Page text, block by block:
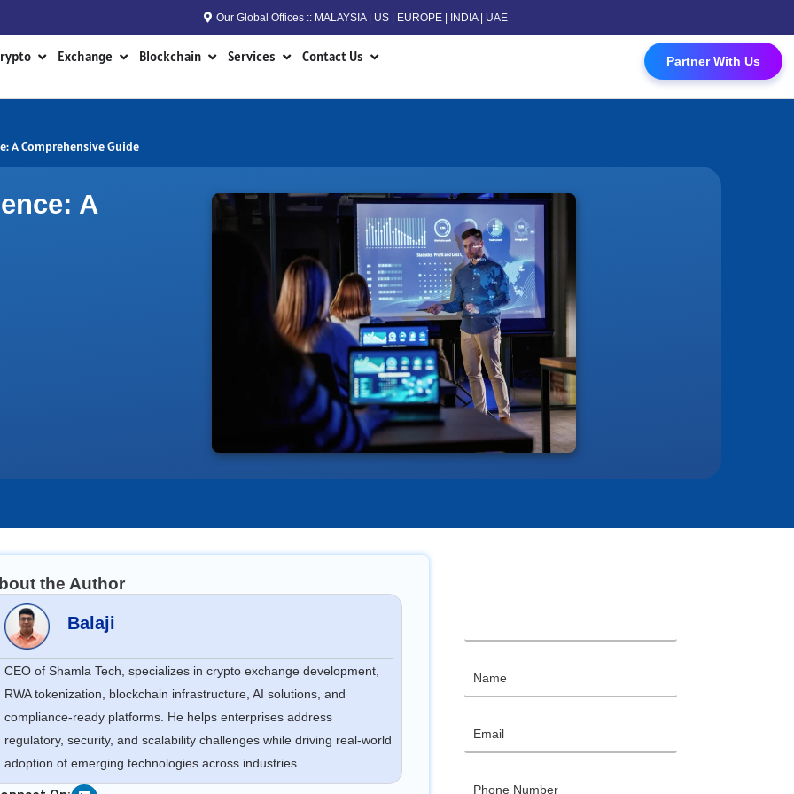
Our Global Offices :: MALAYSIA | US | EUROPE | INDIA | UAE
Open Crypto
Exchange Open Exchange
Blockchain Open Blockchain
Services Open Services
Contact Us Open Contact Us Partner With Us
A Comprehensive Guide
A
the Author
Balaji
CEO of Shamla Tech, specializes in crypto exchange development,
RWA tokenization, blockchain infrastructure, AI solutions, and
compliance-ready platforms. He helps enterprises address
regulatory, security, and scalability challenges while driving real-world
adoption of emerging technologies across industries.
Linkedin